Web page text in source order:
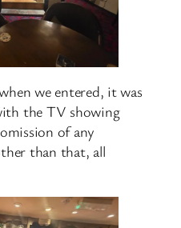
we entered, it was
the TV showing
of any
than that, all